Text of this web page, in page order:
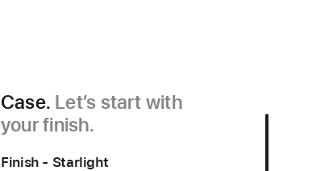
Case. Let’s start with
your finish.
Finish - Starlight